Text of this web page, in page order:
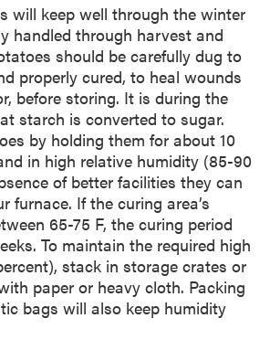
will keep well through the winter
handled through harvest and
should be carefully dug to
properly cured, to heal wounds
before storing. It is during the
starch is converted to sugar.
by holding them for about 10
in high relative humidity (85-90
of better facilities they can
furnace. If the curing area’s
65-75 F, the curing period
To maintain the required high
stack in storage crates or
paper or heavy cloth. Packing
bags will also keep humidity